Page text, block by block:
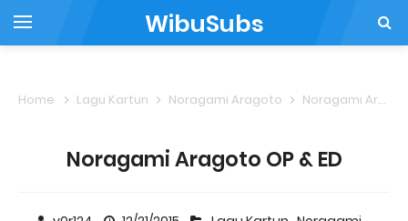
WibuSubs
Home Lagu Kartun Noragami Aragoto Noragami Aragoto OP & ED
Noragami Aragoto OP & ED